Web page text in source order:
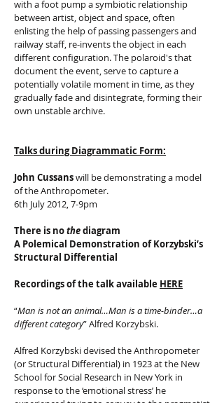
with a foot pump a symbiotic relationship
between artist, object and space, often
enlisting the help of passing passengers and
railway staff, re-invents the object in each
different configuration. The polaroid's that
document the event, serve to capture a
potentially volatile moment in time, as they
gradually fade and disintegrate, forming their
own unstable archive.
Talks during Diagrammatic Form:
John Cussanswill be demonstrating a model
of the Anthropometer.
6th July 2012, 7-9pm
There is nothediagram
A Polemical Demonstration of Korzybski’s
Structural Differential
Recordings of the talkavailable HERE
“Man is not an animal…Man is a time-binder…a
different category” Alfred Korzybski.
Alfred Korzybski devised the Anthropometer
(or Structural Differential) in 1923 at the New
School for Social Research in New York in
response to the ‘emotional stress’ he